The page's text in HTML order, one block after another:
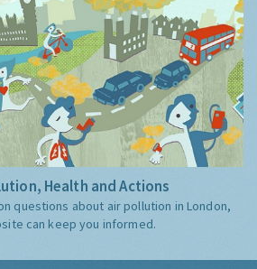
Health and Actions
questions about air pollution in London,
can keep you informed.